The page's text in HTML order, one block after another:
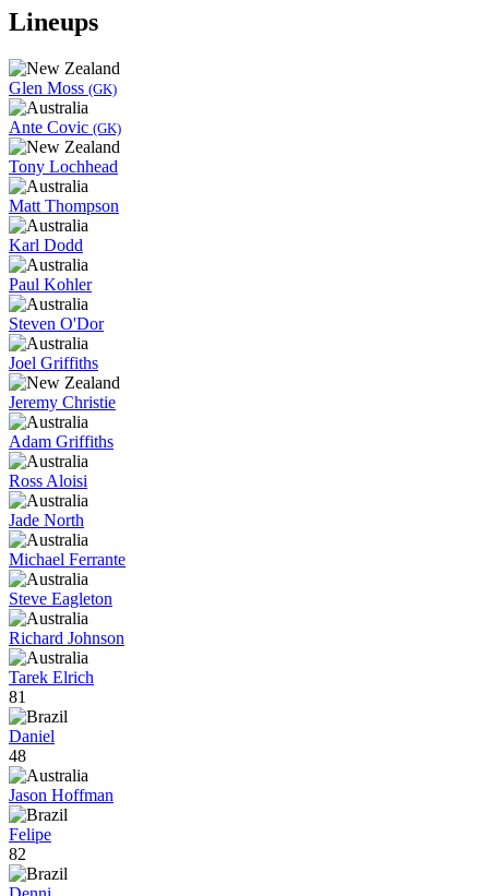
Lineups
Glen Moss (GK)
Ante Covic (GK)
Tony Lochhead
Matt Thompson
Karl Dodd
Paul Kohler
Steven O'Dor
Joel Griffiths
Jeremy Christie
Adam Griffiths
Ross Aloisi
Jade North
Michael Ferrante
Steve Eagleton
Richard Johnson
Tarek Elrich
81
Daniel
48
Jason Hoffman
Felipe
82